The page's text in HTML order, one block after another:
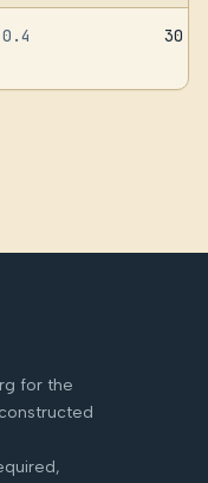
30
for the